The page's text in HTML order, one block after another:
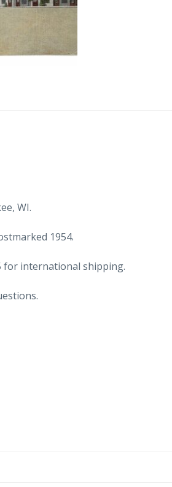
WI.
1954.
for international shipping.